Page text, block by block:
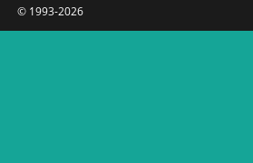
© 1993-2026